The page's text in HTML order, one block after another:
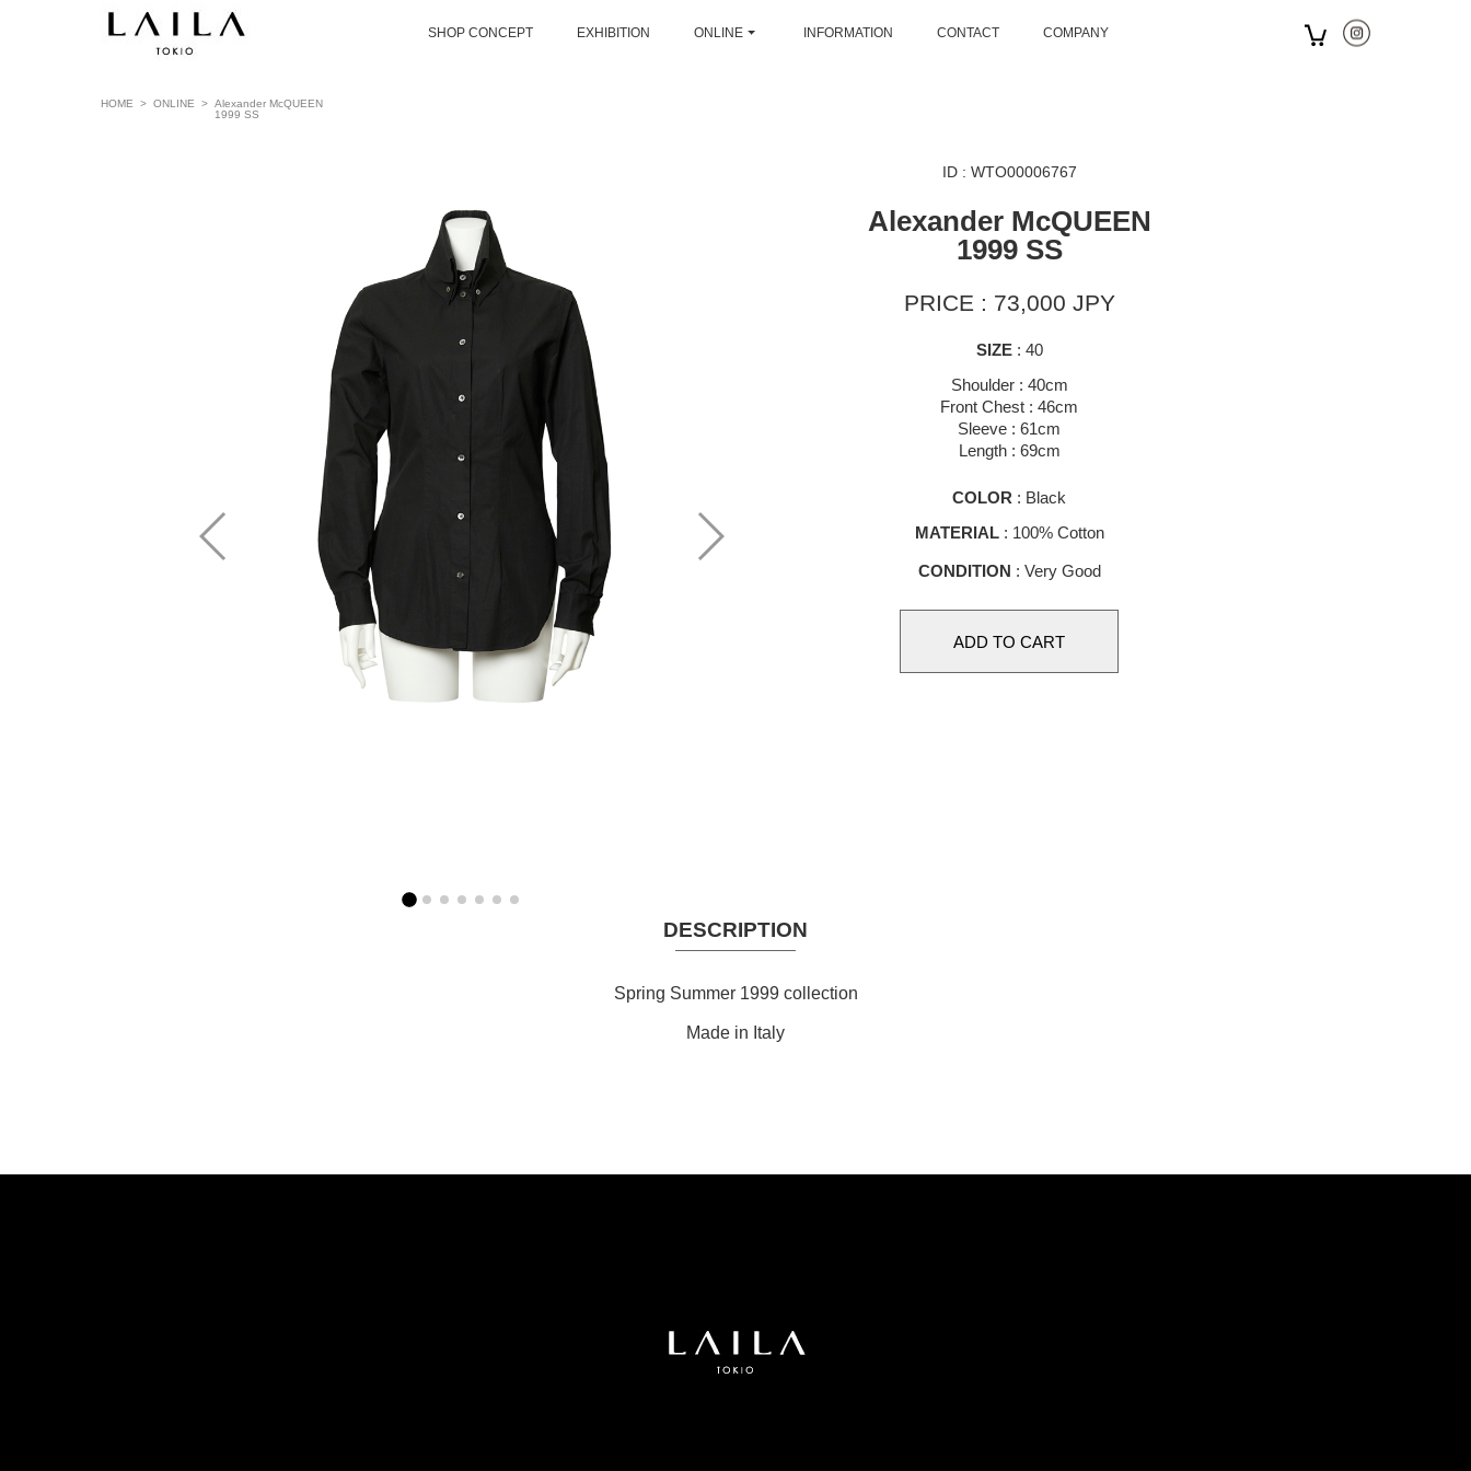
SHOP CONCEPT EXHIBITION ONLINE INFORMATION CONTACT COMPANY
HOME > ONLINE > Alexander McQUEEN
1999 SS
ID : WTO00006767
Alexander McQUEEN
1999 SS
PRICE : 73,000 JPY
SIZE: 40
Shoulder : 40cm
Front Chest : 46cm
Sleeve : 61cm
Length : 69cm
COLOR : Black
MATERIAL: 100% Cotton
CONDITION : Very Good
DESCRIPTION
Spring Summer 1999 collection
Made in Italy